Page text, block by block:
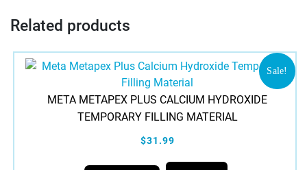
Related products
Sale!
META METAPEX PLUS CALCIUM HYDROXIDE
TEMPORARY FILLING MATERIAL
$31.99